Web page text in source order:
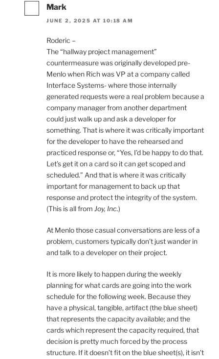
Mark
JUNE 2, 2025 AT 10:18 AM
Roderic –
The “hallway project management”
countermeasure was originally developed pre-
Menlo when Rich was VP at a company called
Interface Systems- where those internally
generated requests were a real problem because a
company manager from another department
could just walk up and ask a developer for
something. That is where it was critically important
for the developer to have the rehearsed and
practiced response or, “Yes, I’d be happy to do that.
Let’s get it on a card so it can get scoped and
scheduled.” And that is where it was critically
important for management to back up that
response and protect the integrity of the system.
(This is all from Joy, Inc.)
At Menlo those casual conversations are less of a
problem, customers typically don’t just wander in
and talk to a developer on their project.
It is more likely to happen during the weekly
planning for what cards are going into the work
schedule for the following week. Because they
have a physical, tangible, artifact (the blue sheet)
that represents the capacity available; and the
cards which represent the capacity required, that
decision is pretty much forced by the process
structure. If it doesn’t fit on the blue sheet(s), it isn’t